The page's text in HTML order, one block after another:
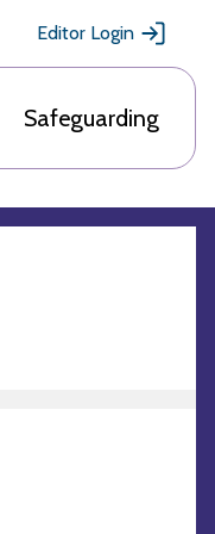
Editor Login
Safeguarding